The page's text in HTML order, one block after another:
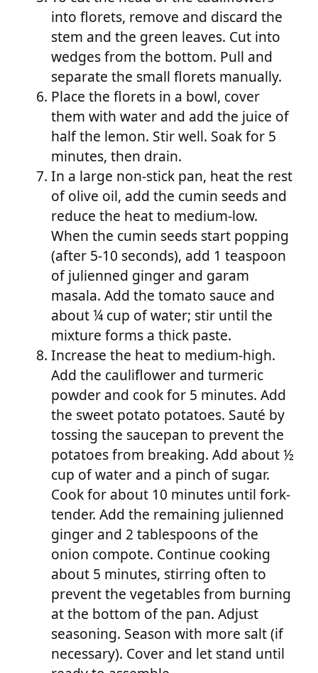
into florets, remove and discard the
stem and the green leaves. Cut into
wedges from the bottom. Pull and
separate the small florets manually.
Place the florets in a bowl, cover
them with water and add the juice of
half the lemon. Stir well. Soak for 5
minutes, then drain.
In a large non-stick pan, heat the rest
of olive oil, add the cumin seeds and
reduce the heat to medium-low.
When the cumin seeds start popping
(after 5-10 seconds), add 1 teaspoon
of julienned ginger and garam
masala. Add the tomato sauce and
about ¼ cup of water; stir until the
mixture forms a thick paste.
Increase the heat to medium-high.
Add the cauliflower and turmeric
powder and cook for 5 minutes. Add
the sweet potato potatoes. Sauté by
tossing the saucepan to prevent the
potatoes from breaking. Add about ½
cup of water and a pinch of sugar.
Cook for about 10 minutes until fork-
tender. Add the remaining julienned
ginger and 2 tablespoons of the
onion compote. Continue cooking
about 5 minutes, stirring often to
prevent the vegetables from burning
at the bottom of the pan. Adjust
seasoning. Season with more salt (if
necessary). Cover and let stand until